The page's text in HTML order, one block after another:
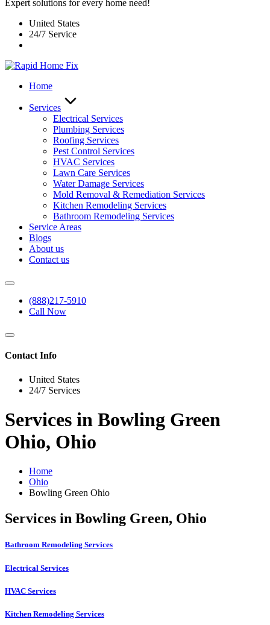
Expert solutions for every home need!
United States
24/7 Service
Home
Services
Electrical Services
Plumbing Services
Roofing Services
Pest Control Services​
HVAC Services
Lawn Care Services
Water Damage Services
Mold Removal & Remediation Services
Kitchen Remodeling Services​
Bathroom Remodeling Services
Service Areas
Blogs
About us
Contact us
(888)217-5910
Call Now
Contact Info
United States
24/7 Services
Services in Bowling Green
Ohio, Ohio
Home
Ohio
Bowling Green Ohio
Services in Bowling Green, Ohio
Bathroom Remodeling Services
Electrical Services
HVAC Services
Kitchen Remodeling Services​